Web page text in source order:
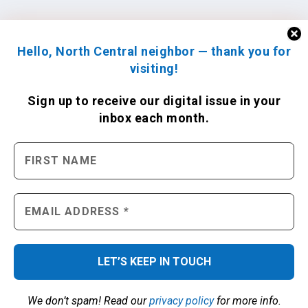
Hello, North Central neighbor — thank you for
visiting!
Sign up to receive our digital issue in your
inbox each month.
We don’t spam! Read ourprivacy policyfor more info.